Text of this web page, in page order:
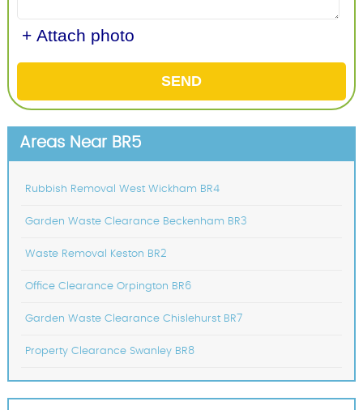
+ Attach photo
SEND
Areas Near BR5
Rubbish Removal West Wickham BR4
Garden Waste Clearance Beckenham BR3
Waste Removal Keston BR2
Office Clearance Orpington BR6
Garden Waste Clearance Chislehurst BR7
Property Clearance Swanley BR8